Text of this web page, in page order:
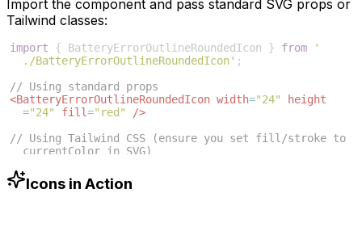
Import the component and pass standard SVG props or
Tailwind classes:
import { BatteryErrorOutlineRoundedIcon } from
'
./BatteryErrorOutlineRoundedIcon' ;
// Using standard props
<BatteryErrorOutlineRoundedIcon width="24"
height
="24" fill="red"
/>
// Using Tailwind CSS (ensure you set fill/stroke to
currentColor in SVG)
text-blue-500"
Icons in Action